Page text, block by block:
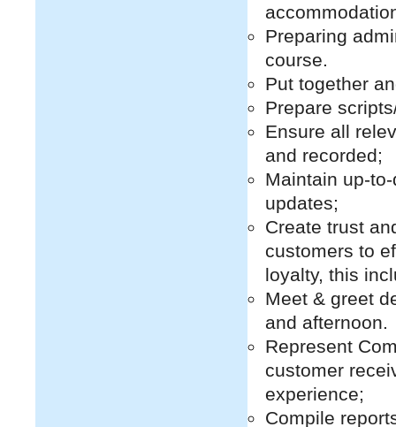
Preparing
course.
Put together
Prepare
Ensure all
and recorded;
Maintain up-
updates;
Create trust
customers to
loyalty, this
Meet & greet
and afternoon.
Represent
customer
experience;
Compile